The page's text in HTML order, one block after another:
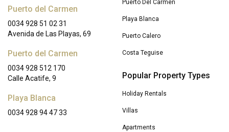
Puerto del Carmen
0034 928 51 02 31
Avenida de Las Playas, 69
Puerto del Carmen
0034 928 512 170
Calle Acatife, 9
Playa Blanca
0034 928 94 47 33
Puerto Del Carmen
Playa Blanca
Puerto Calero
Costa Teguise
Popular Property Types
Holiday Rentals
Villas
Apartments